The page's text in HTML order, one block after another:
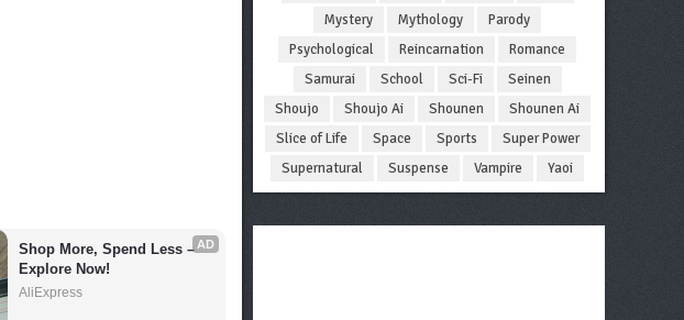
AD
Shop More, Spend Less –
Explore Now!
AliExpress
Mystery
Mythology
Parody
Psychological
Reincarnation
Romance
Samurai
School Sci-Fi
Seinen
Shoujo
Shoujo Ai Shounen
Shounen Ai
Slice of Life
Space Sports
Super Power
Supernatural
Suspense Vampire Yaoi